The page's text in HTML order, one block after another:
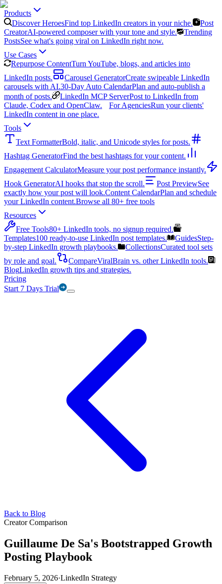
Products
Discover HeroesFind top LinkedIn creators in your niche.
Post
CreatorAI-powered composer with your tone and style.
Trending
PostsSee what's going viral on LinkedIn right now.
Use Cases
Repurpose ContentTurn YouTube, blogs, and articles into
LinkedIn posts.
Carousel GeneratorCreate swipeable LinkedIn
carousels with AI.30-Day Auto CalendarPlan and auto-publish a
month of posts.
LinkedIn MCP ServerPost to LinkedIn from
Claude, Codex and OpenClaw.
For AgenciesRun your clients'
LinkedIn content in one place.
Tools
Text FormatterBold, italic, and Unicode styles for posts.
Hashtag GeneratorFind the best hashtags for your content.
Engagement CalculatorMeasure your post performance instantly.
Hook GeneratorAI hooks that stop the scroll. Post PreviewSee
exactly how your post will look.Content CalendarPlan and schedule
your LinkedIn content.Browse all 80+ free tools
Resources
Free Tools80+ LinkedIn tools, no signup required.
Templates100 ready-to-use LinkedIn post templates. GuidesStep-
by-step LinkedIn growth playbooks.
CollectionsCurated tool sets
by role and goal.
CompareViralBrain vs. other LinkedIn tools.
BlogLinkedIn growth tips and strategies.
Pricing
Start 7 Days Trial
Back to Blog
Creator Comparison
Guillaume De Sa's Bootstrapped Growth
Posting Playbook
February 5, 2026·LinkedIn Strategy